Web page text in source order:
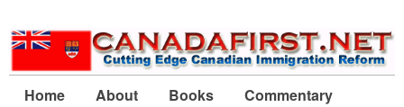
Home About Books
Commentary